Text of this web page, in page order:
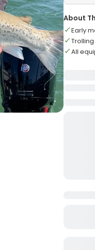
About
Early
All